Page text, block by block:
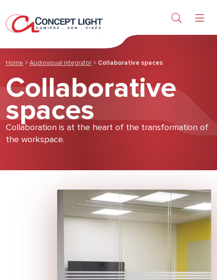
Light
Products
Research & Services
Contact
Home >Audiovisual integrator > Collaborative spaces
Collaborative
spaces
Collaboration is at the heart of the transformation of
the workspace.